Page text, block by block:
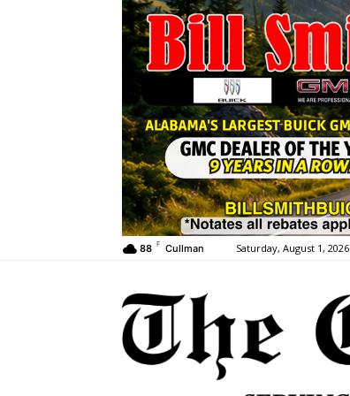
88 F Cullman Saturday, August 1, 2026